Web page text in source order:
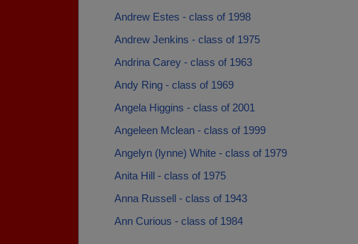
Andrew Estes - class of 1998
Andrew Jenkins - class of 1975
Andrina Carey - class of 1963
Andy Ring - class of 1969
Angela Higgins - class of 2001
Angeleen Mclean - class of 1999
Angelyn (lynne) White - class of 1979
Anita Hill - class of 1975
Anna Russell - class of 1943
Ann Curious - class of 1984